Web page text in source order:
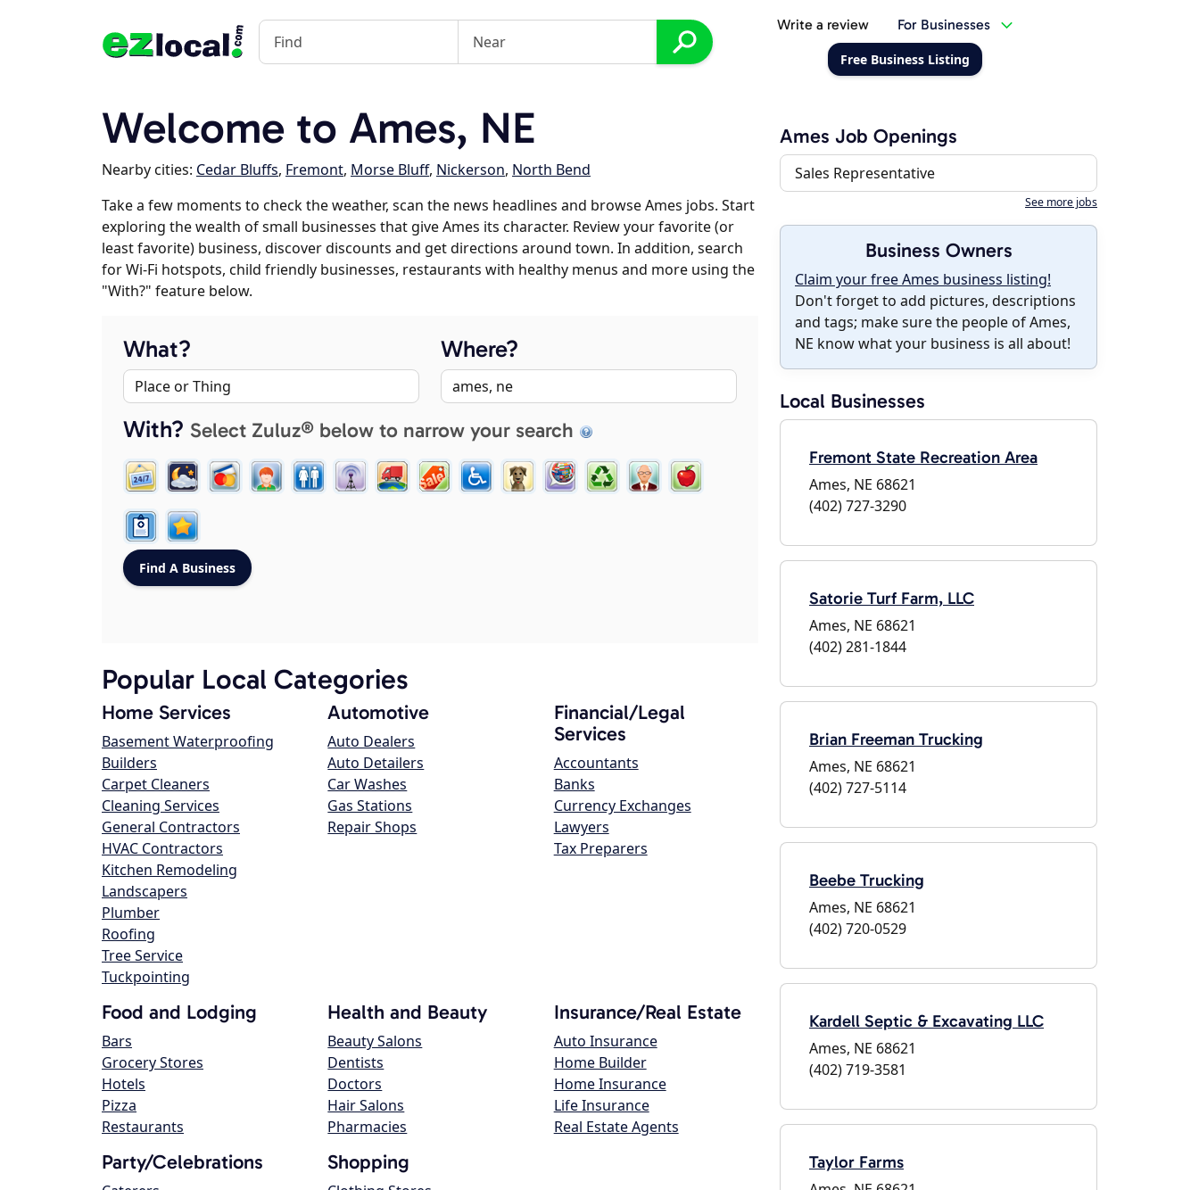
Write a review For Businesses
Free Business Listing
Welcome to Ames, NE
Nearby cities: Cedar Bluffs, Fremont, Morse Bluff, Nickerson, North Bend
Take a few moments to check the weather, scan the news headlines and browse Ames jobs. Start
exploring the wealth of small businesses that give Ames its character. Review your favorite (or
least favorite) business, discover discounts and get directions around town. In addition, search
for Wi-Fi hotspots, child friendly businesses, restaurants with healthy menus and more using the
"With?" feature below.
What? Where?
With? Select Zuluz® below to narrow your search
Popular Local Categories
Home Services
Basement Waterproofing
Builders
Carpet Cleaners
Cleaning Services
General Contractors
HVAC Contractors
Kitchen Remodeling
Landscapers
Plumber
Roofing
Tree Service
Tuckpointing
Automotive
Auto Dealers
Auto Detailers
Car Washes
Gas Stations
Repair Shops
Financial/Legal
Services
Accountants
Banks
Currency Exchanges
Lawyers
Tax Preparers
Food and Lodging
Bars
Grocery Stores
Hotels
Pizza
Restaurants
Health and Beauty
Beauty Salons
Dentists
Doctors
Hair Salons
Pharmacies
Insurance/Real Estate
Auto Insurance
Home Builder
Home Insurance
Life Insurance
Real Estate Agents
Party/Celebrations Shopping
Ames Job Openings
Sales Representative
See more jobs
Business Owners
Claim your free Ames business listing!
Don't forget to add pictures, descriptions
and tags; make sure the people of Ames,
NE know what your business is all about!
Local Businesses
Fremont State Recreation Area
Ames, NE 68621
(402) 727-3290
Satorie Turf Farm, LLC
Ames, NE 68621
(402) 281-1844
Brian Freeman Trucking
Ames, NE 68621
(402) 727-5114
Beebe Trucking
Ames, NE 68621
(402) 720-0529
Kardell Septic & Excavating LLC
Ames, NE 68621
(402) 719-3581
Taylor Farms